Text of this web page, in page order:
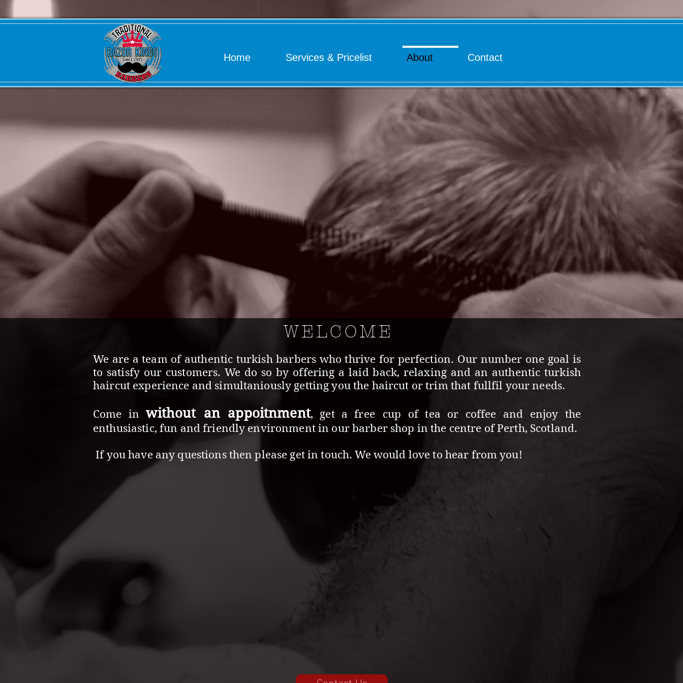
Home Services & Pricelist About Contact
WELCOME
We are a team of authentic turkish barbers who thrive for perfection. Our number one goal is
to satisfy our customers. We do so by offering a laid back, relaxing and an authentic turkish
haircut experience and simultaniously getting you the haircut or trim that fullfil your needs.
Come inwithout an appoitnment, get a free
cup of tea or coffee and enjoy the
enthusiastic, fun and friendly environment in our barber shop in the centre of Perth, Scotland.
If you have any questions then please get in touch. We would love to hear from you!